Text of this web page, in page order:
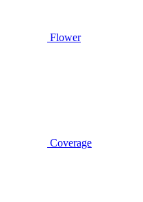
Flower
Coverage